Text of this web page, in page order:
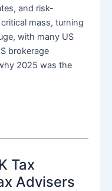
and risk-
mass, turning
with many US
brokerage
2025 was the
Tax
Advisers